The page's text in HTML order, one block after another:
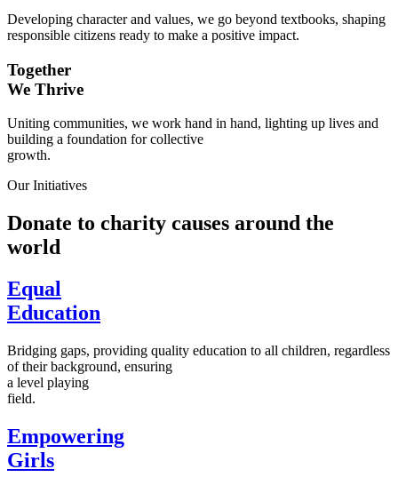
Developing character and values, we go beyond textbooks, shaping
responsible citizens ready to make a positive impact.
Together
We Thrive
Uniting communities, we work hand in hand, lighting up lives and
building a foundation for collective
growth.
Our Initiatives
Donate to charity causes around the
world
Equal
Education
Bridging gaps, providing quality education to all children, regardless
of their background, ensuring
a level playing
field.
Empowering
Girls